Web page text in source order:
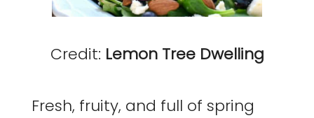
Credit: Lemon Tree Dwelling
Fresh, fruity, and full of spring